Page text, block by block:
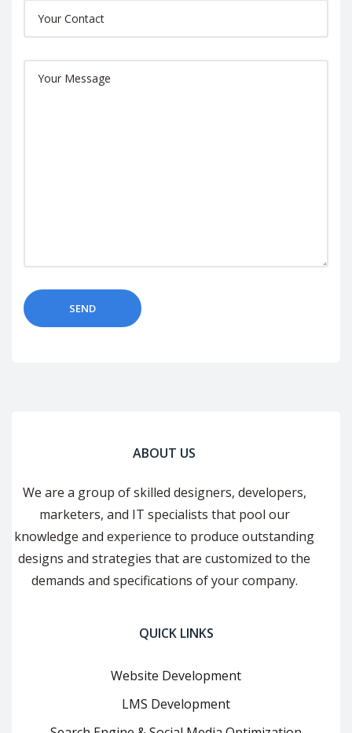
ABOUT US
We are a group of skilled designers, developers,
marketers, and IT specialists that pool our
knowledge and experience to produce outstanding
designs and strategies that are customized to the
demands and specifications of your company.
QUICK LINKS
Website Development
LMS Development